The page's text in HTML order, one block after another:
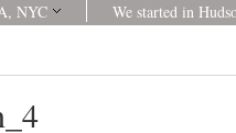
NYC We started in